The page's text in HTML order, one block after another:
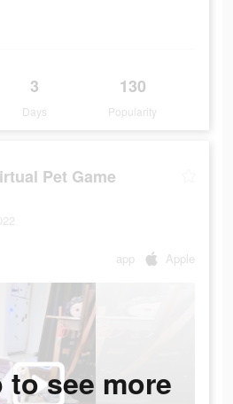
3
Days
130
Popularity
Pet Game
app Apple
to see more